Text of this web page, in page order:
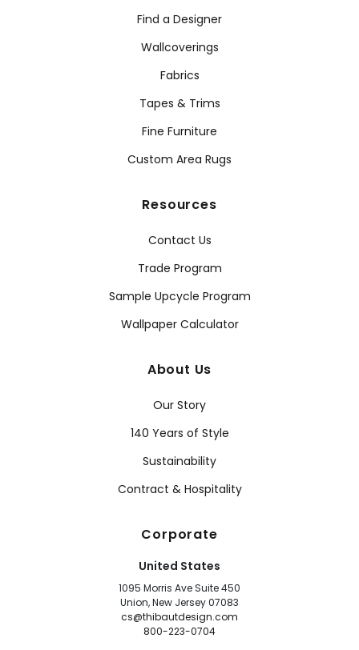
Find a Designer
Wallcoverings
Fabrics
Tapes & Trims
Fine Furniture
Custom Area Rugs
Resources
Contact Us
Trade Program
Sample Upcycle Program
Wallpaper Calculator
About Us
Our Story
140 Years of Style
Sustainability
Contract & Hospitality
Corporate
United States
1095 Morris Ave Suite 450
Union, New Jersey 07083
cs@thibautdesign.com
800-223-0704